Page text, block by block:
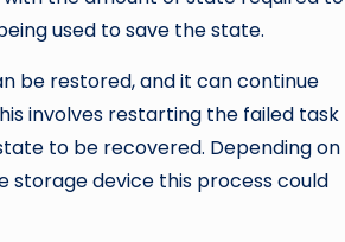
used to save the state.
be restored, and it can continue
involves restarting the failed task
to be recovered. Depending on
device this process could